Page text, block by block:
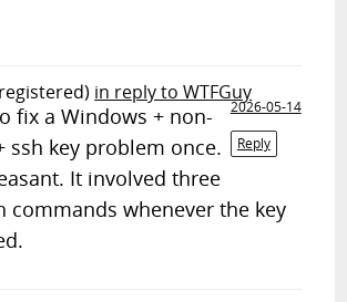
OTHER ARTICLES
RANDOM ARTICLE
in reply to WTFGuy
2026-05-14
Reply
fix a Windows + non-
ssh key problem once.
It involved three
commands whenever the key